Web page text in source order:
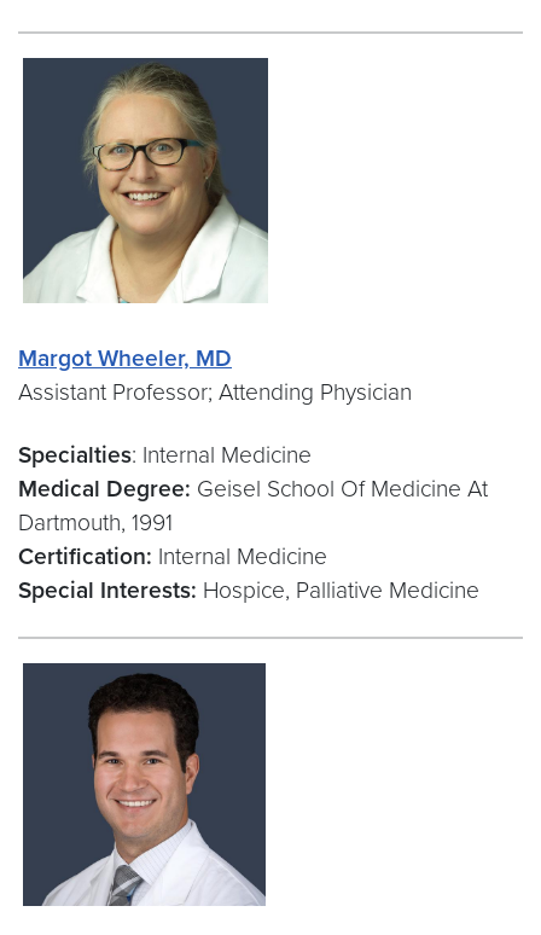
Margot Wheeler, MD
Assistant Professor; Attending Physician
Specialties: Internal Medicine
Medical Degree: Geisel School Of Medicine At
Dartmouth, 1991
Certification: Internal Medicine
Special Interests: Hospice, Palliative Medicine